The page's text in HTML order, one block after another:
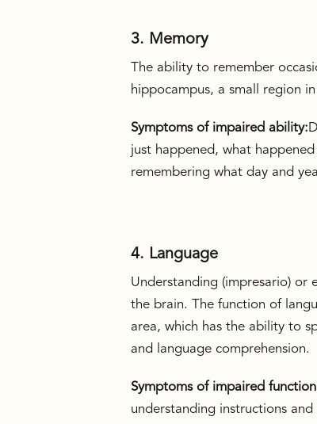
3. Memory
The ability to remember
hippocampus, a small region
Symptoms of impaired ability:
just happened, what
remembering what day and
4. Language
Understanding (impresario) or
the brain. The function of
area, which has the ability to
and language comprehension.
Symptoms of impaired
understanding instructions